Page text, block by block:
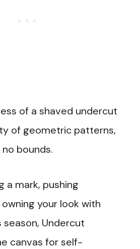
of a shaved undercut
of geometric patterns,
bounds.
a mark, pushing
your look with
season, Undercut
canvas for self-